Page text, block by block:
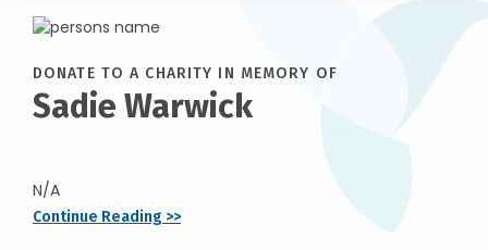
DONATE TO A CHARITY IN MEMORY OF
Sadie Warwick
N/A
Continue Reading >>